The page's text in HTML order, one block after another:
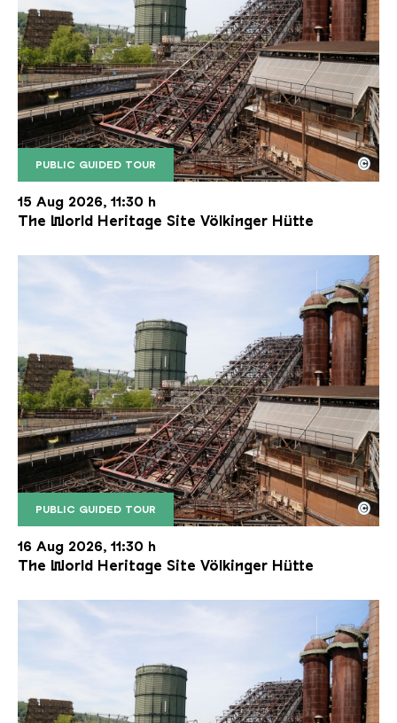
PUBLIC GUIDED TOUR
The inclined ore lift of the Völklinger Hütte with
Copyright: Weltkulturerbe Völklinger Hütte | Karl
©
15 Aug 2026, 11:30 h
The World Heritage Site Völkinger Hütte
PUBLIC GUIDED TOUR
The inclined ore lift of the Völklinger Hütte with
Copyright: Weltkulturerbe Völklinger Hütte | Karl
©
16 Aug 2026, 11:30 h
The World Heritage Site Völkinger Hütte